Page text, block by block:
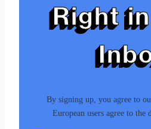
Right
By signing up, you agree to
European users agree to the